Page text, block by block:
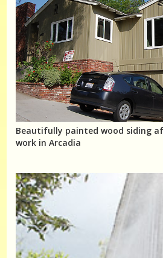
Beautifully painted wood siding
work in Arcadia